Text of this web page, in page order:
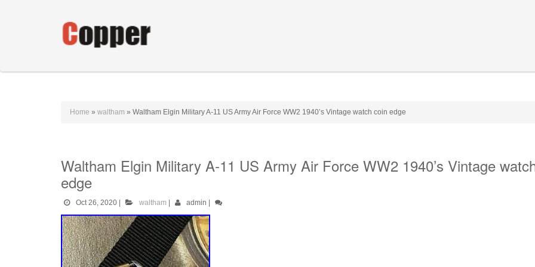
Home » waltham » Waltham Elgin Military A-11 US Army Air Force WW2 1940’s Vintage watch coin edge
Waltham Elgin Military A-11 US Army Air Force WW2 1940’s Vintage
edge
Oct 26, 2020 waltham admin